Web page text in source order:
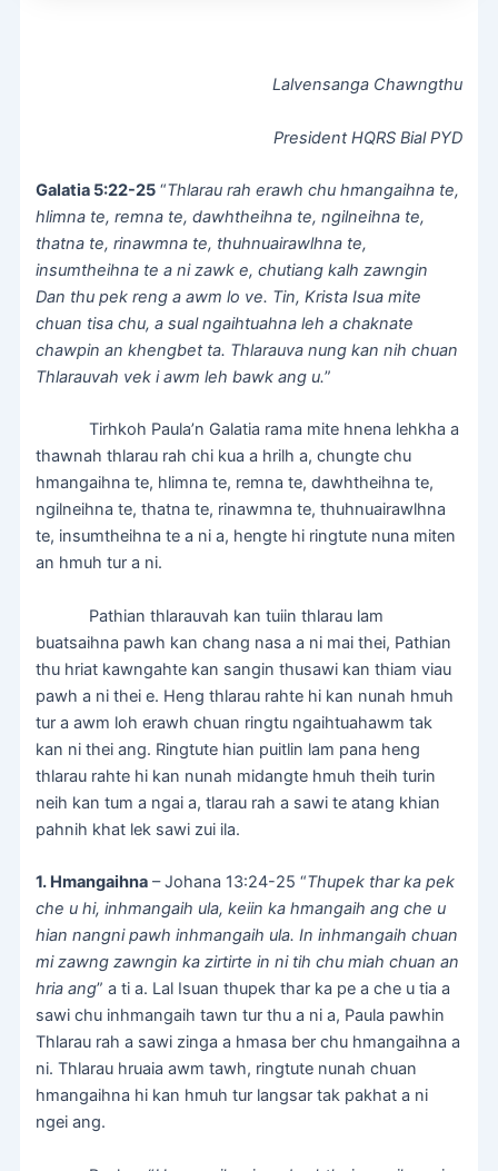
Lalvensanga Chawngthu
President HQRS Bial PYD
Galatia 5:22-25 “Thlarau rah erawh chu hmangaihna te,
hlimna te, remna te, dawhtheihna te, ngilneihna te,
thatna te, rinawmna te, thuhnuairawlhna te,
insumtheihna te a ni zawk e, chutiang kalh zawngin
Dan thu pek reng a awm lo ve. Tin, Krista Isua mite
chuan tisa chu, a sual ngaihtuahna leh a chaknate
chawpin an khengbet ta. Thlarauva nung kan nih chuan
Thlarauvah vek i awm leh bawk ang u.”
Tirhkoh Paula’n Galatia rama mite hnena lehkha a
thawnah thlarau rah chi kua a hrilh a, chungte chu
hmangaihna te, hlimna te, remna te, dawhtheihna te,
ngilneihna te, thatna te, rinawmna te, thuhnuairawlhna
te, insumtheihna te a ni a, hengte hi ringtute nuna miten
an hmuh tur a ni.
Pathian thlarauvah kan tuiin thlarau lam
buatsaihna pawh kan chang nasa a ni mai thei, Pathian
thu hriat kawngahte kan sangin thusawi kan thiam viau
pawh a ni thei e. Heng thlarau rahte hi kan nunah hmuh
tur a awm loh erawh chuan ringtu ngaihtuahawm tak
kan ni thei ang. Ringtute hian puitlin lam pana heng
thlarau rahte hi kan nunah midangte hmuh theih turin
neih kan tum a ngai a, tlarau rah a sawi te atang khian
pahnih khat lek sawi zui ila.
1. Hmangaihna – Johana 13:24-25 “Thupek thar ka pek
che u hi, inhmangaih ula, keiin ka hmangaih ang che u
hian nangni pawh inhmangaih ula. In inhmangaih chuan
mi zawng zawngin ka zirtirte in ni tih chu miah chuan an
hria ang” a ti a. Lal Isuan thupek thar ka pe a che u tia a
sawi chu inhmangaih tawn tur thu a ni a, Paula pawhin
Thlarau rah a sawi zinga a hmasa ber chu hmangaihna a
ni. Thlarau hruaia awm tawh, ringtute nunah chuan
hmangaihna hi kan hmuh tur langsar tak pakhat a ni
ngei ang.